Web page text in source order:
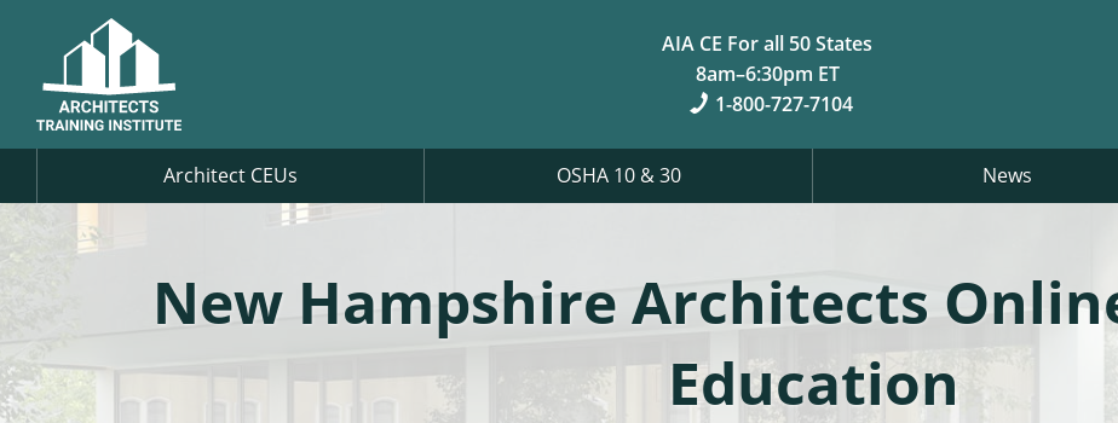
AIA CE For all 50 States
8am–6:30pm ET
1-800-727-7104
Architect CEUs OSHA 10 & 30 News
New Hampshire Architects
Education